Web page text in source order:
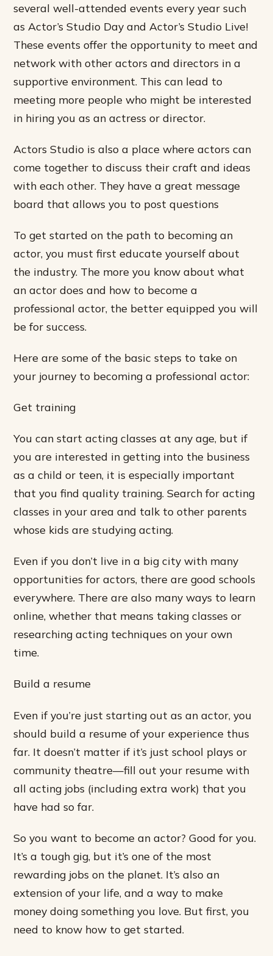
several well-attended events every year such
as Actor’s Studio Day and Actor’s Studio Live!
These events offer the opportunity to meet and
network with other actors and directors in a
supportive environment. This can lead to
meeting more people who might be interested
in hiring you as an actress or director.
Actors Studio is also a place where actors can
come together to discuss their craft and ideas
with each other. They have a great message
board that allows you to post questions
To get started on the path to becoming an
actor, you must first educate yourself about
the industry. The more you know about what
an actor does and how to become a
professional actor, the better equipped you will
be for success.
Here are some of the basic steps to take on
your journey to becoming a professional actor:
Get training
You can start acting classes at any age, but if
you are interested in getting into the business
as a child or teen, it is especially important
that you find quality training. Search for acting
classes in your area and talk to other parents
whose kids are studying acting.
Even if you don’t live in a big city with many
opportunities for actors, there are good schools
everywhere. There are also many ways to learn
online, whether that means taking classes or
researching acting techniques on your own
time.
Build a resume
Even if you’re just starting out as an actor, you
should build a resume of your experience thus
far. It doesn’t matter if it’s just school plays or
community theatre—fill out your resume with
all acting jobs (including extra work) that you
have had so far.
So you want to become an actor? Good for you.
It’s a tough gig, but it’s one of the most
rewarding jobs on the planet. It’s also an
extension of your life, and a way to make
money doing something you love. But first, you
need to know how to get started.